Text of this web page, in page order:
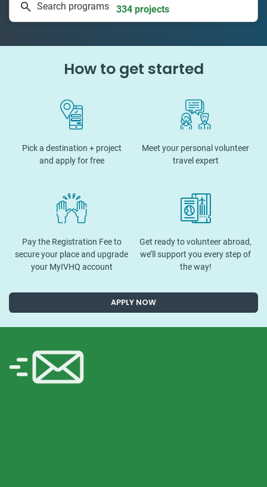
Search programs 334 projects
How to get started
Pick a destination + project
and apply for free
Meet your personal volunteer
travel expert
Pay the Registration Fee to
secure your place and upgrade
your MyIVHQ account
Get ready to volunteer abroad,
we’ll support you every step of
the way!
APPLY NOW